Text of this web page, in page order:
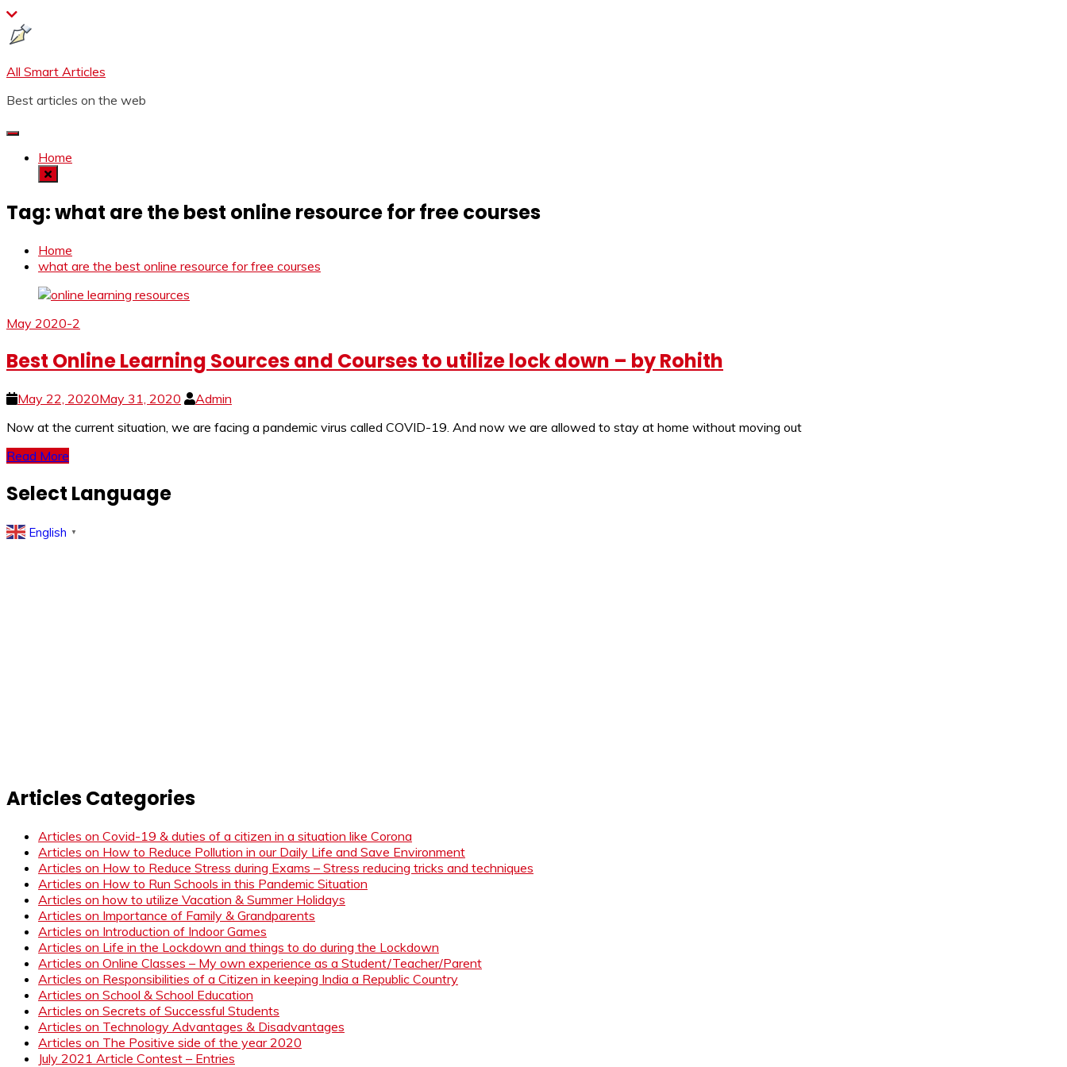
Skip
to
content
All Smart Articles
Best articles on the web
Home
Tag:what are the best online resource for free courses
Home
what are the best online resource for free courses
May 2020-2
Best Online Learning Sources and Courses to utilize lock down – by Rohith
May 22, 2020May 31, 2020
Admin
Now at the current situation, we are facing a pandemic virus called COVID-19. And now we are allowed to stay at home without moving out
Read More
Select Language
English ▼
Articles Categories
Articles on Covid-19 & duties of a citizen in a situation like Corona
Articles on How to Reduce Pollution in our Daily Life and Save Environment
Articles on How to Reduce Stress during Exams – Stress reducing tricks and techniques
Articles on How to Run Schools in this Pandemic Situation
Articles on how to utilize Vacation & Summer Holidays
Articles on Importance of Family & Grandparents
Articles on Introduction of Indoor Games
Articles on Life in the Lockdown and things to do during the Lockdown
Articles on Online Classes – My own experience as a Student/Teacher/Parent
Articles on Responsibilities of a Citizen in keeping India a Republic Country
Articles on School & School Education
Articles on Secrets of Successful Students
Articles on Technology Advantages & Disadvantages
Articles on The Positive side of the year 2020
July 2021 Article Contest – Entries